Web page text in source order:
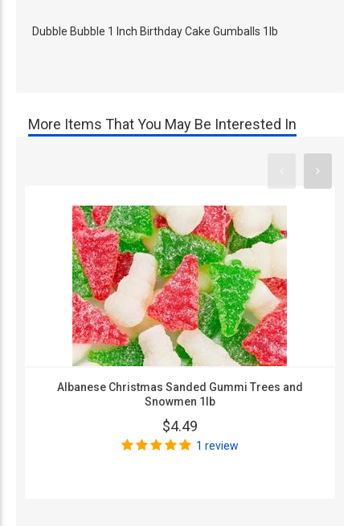
Dubble Bubble 1 Inch Birthday Cake Gumballs 1lb
More Items That You May Be Interested In
Albanese Christmas Sanded Gummi Trees and
Snowmen 1lb
$4.49
1 review